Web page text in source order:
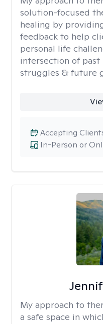
solution-focused
healing by
feedback to help
personal life
intersection of
struggles & future
In-Person or
Accepting
My approach to
a safe space in